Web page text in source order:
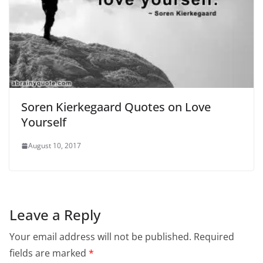
Soren Kierkegaard Quotes on Love
Yourself
August 10, 2017
Leave a Reply
Your email address will not be published. Required
fields are marked *